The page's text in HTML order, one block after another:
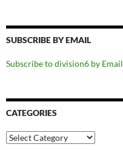
SUBSCRIBE BY EMAIL
Subscribe to division6 by Email
CATEGORIES
Categories